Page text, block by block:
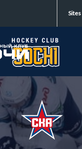
Sites